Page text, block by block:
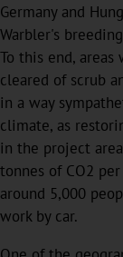
Germany and
Warbler's
To this end,
cleared of scrub
in a way
climate, as
in the project
tonnes of CO2
around 5,000
work by car.